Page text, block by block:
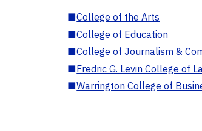
■College of the Arts
■College of Education
■College of Journalism &
■Fredric G. Levin College of
■Warrington College of